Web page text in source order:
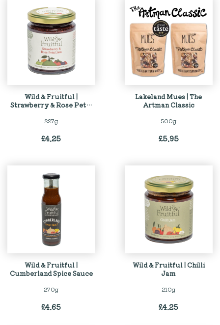
Wild & Fruitful |
Strawberry & Rose Petal
227g
£4.25
Lakeland Mues | The
Artman Classic
500g
£5.95
Wild & Fruitful |
Cumberland Spice Sauce
270g
£4.65
Wild & Fruitful | Chilli
Jam
210g
£4.25